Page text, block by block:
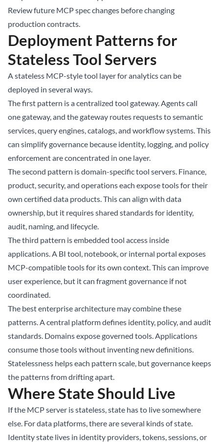
Review future MCP spec changes before changing
production contracts.
Deployment Patterns for
Stateless Tool Servers
A stateless MCP-style tool layer for analytics can be
deployed in several ways.
The first pattern is a centralized tool gateway. Agents call
one gateway, and the gateway routes requests to semantic
services, query engines, catalogs, and workflow systems. This
can simplify governance because identity, logging, and policy
enforcement are concentrated in one layer.
The second pattern is domain-specific tool servers. Finance,
product, security, and operations each expose tools for their
own certified data products. This can align with data
ownership, but it requires shared standards for identity,
audit, naming, and lifecycle.
The third pattern is embedded tool access inside
applications. A BI tool, notebook, or internal portal exposes
MCP-compatible tools for its own context. This can improve
user experience, but it can fragment governance if not
coordinated.
The best enterprise architecture may combine these
patterns. A central platform defines identity, policy, and audit
standards. Domains expose governed tools. Applications
consume those tools without inventing new definitions.
Statelessness helps each pattern scale, but governance keeps
the patterns from drifting apart.
Where State Should Live
If the MCP server is stateless, state has to live somewhere
else. For data platforms, there are several kinds of state.
Identity state lives in identity providers, tokens, sessions, or